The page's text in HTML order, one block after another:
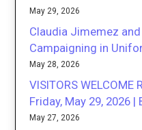
May 29, 2026
Claudia Jimemez
Campaigning in
May 28, 2026
VISITORS
Friday, May 29, 2026 |
May 27, 2026